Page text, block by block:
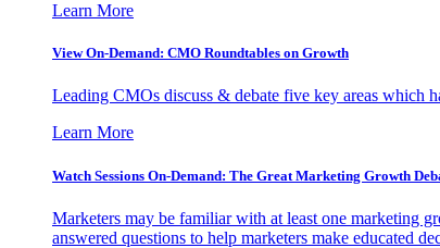
Learn More
View On-Demand: CMO Roundtables on Growth
Leading CMOs discuss & debate five key areas which
Learn More
Watch Sessions On-Demand: The Great Marketing Growth
Marketers may be familiar with at least one marketing
answered questions to help marketers make educated